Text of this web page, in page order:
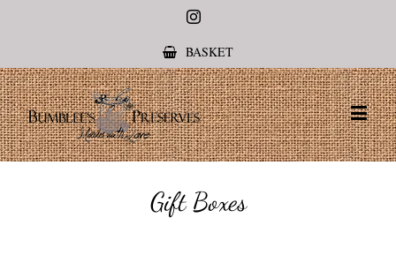
Instagram
BASKET
Gift Boxes